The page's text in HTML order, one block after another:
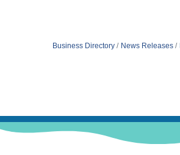
Business Directory News Releases